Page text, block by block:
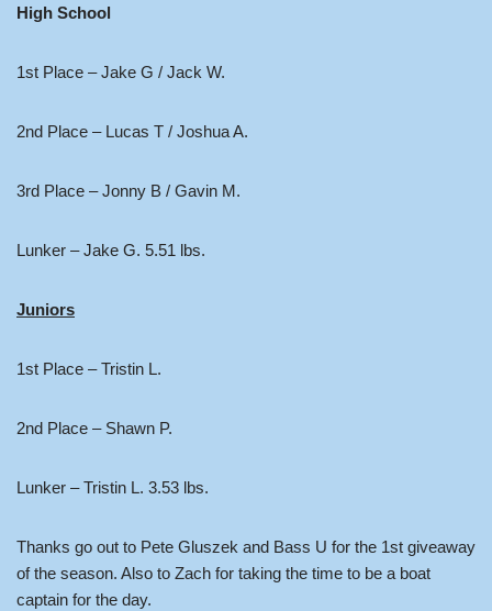
High School
1st Place – Jake G / Jack W.
2nd Place – Lucas T / Joshua A.
3rd Place – Jonny B / Gavin M.
Lunker – Jake G. 5.51 lbs.
Juniors
1st Place – Tristin L.
2nd Place – Shawn P.
Lunker – Tristin L. 3.53 lbs.
Thanks go out to Pete Gluszek and Bass U for the 1st giveaway
of the season. Also to Zach for taking the time to be a boat
captain for the day.